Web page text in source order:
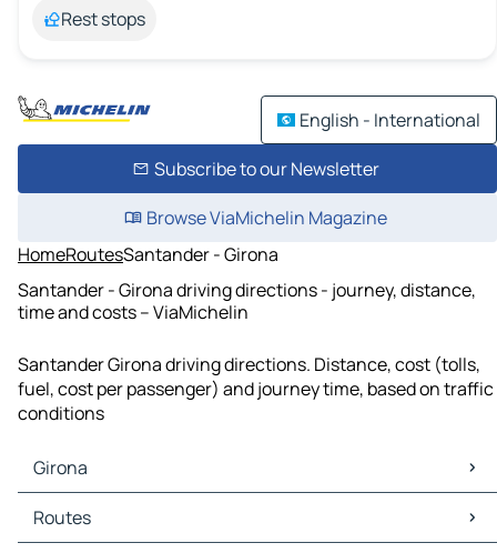
Rest stops
English - International
Subscribe to our Newsletter
Browse ViaMichelin Magazine
HomeRoutesSantander - Girona
Santander - Girona driving directions - journey, distance,
time and costs – ViaMichelin
Santander Girona driving directions. Distance, cost (tolls,
fuel, cost per passenger) and journey time, based on traffic
conditions
Girona
Girona Maps
Girona Traffic
Routes